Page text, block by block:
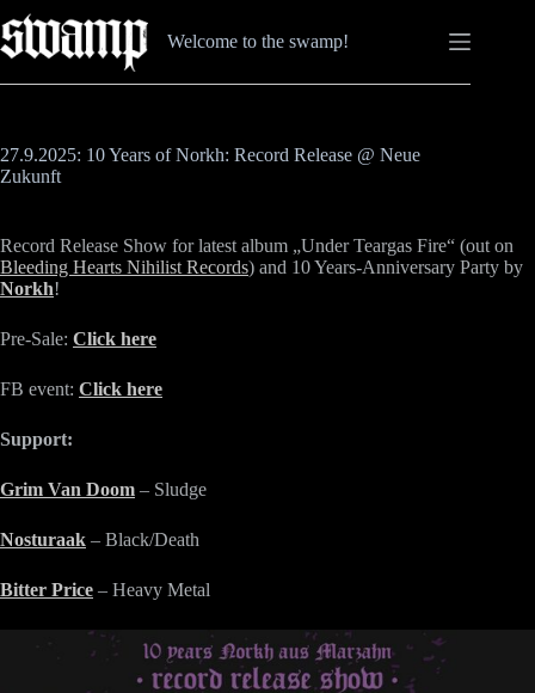
Zum
Inhalt
springen
Welcome to the swamp!
27.9.2025: 10 Years of Norkh: Record Release @ Neue
Zukunft
Record Release Show for latest album „Under Teargas Fire“ (out on
Bleeding Hearts Nihilist Records) and 10 Years-Anniversary Party by
Norkh!
Pre-Sale: Click here
FB event: Click here
Support:
Grim Van Doom – Sludge
Nosturaak – Black/Death
Bitter Price – Heavy Metal